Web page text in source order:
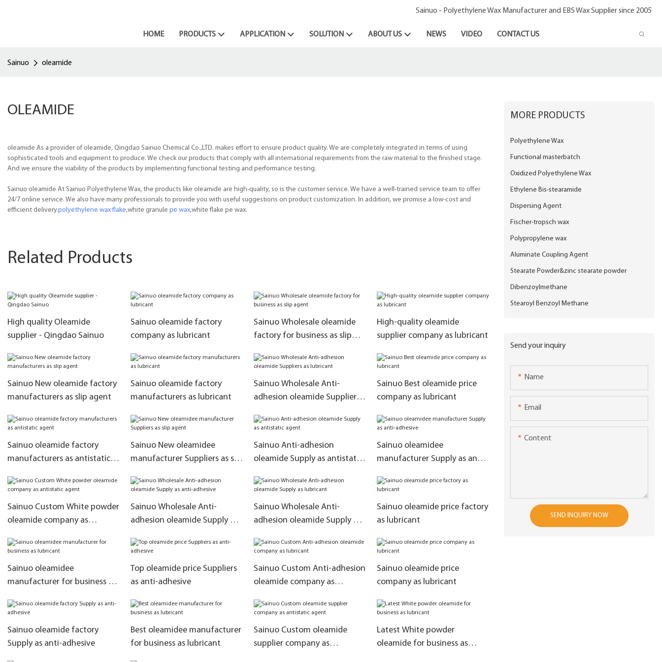
Sainuo - Polyethylene Wax Manufacturer and EBS Wax Supplier since 2005
HOME PRODUCTS APPLICATION SOLUTION ABOUT US NEWS VIDEO CONTACT US
Sainuo oleamide
OLEAMIDE
oleamide As a provider of oleamide, Qingdao Sainuo Chemical Co.,LTD. makes effort to ensure product quality. We are completely integrated in terms of using
sophisticated tools and equipment to produce. We check our products that comply with all international requirements from the raw material to the finished stage.
And we ensure the viability of the products by implementing functional testing and performance testing.
Sainuo oleamide At Sainuo Polyethylene Wax, the products like oleamide are high-quality, so is the customer service. We have a well-trained service team to offer
24/7 online service. We also have many professionals to provide you with useful suggestions on product customization. In addition, we promise a low-cost and
efficient delivery.polyethylene wax flake,white granule pe wax,white flake pe wax.
Related Products
High quality Oleamide
supplier - Qingdao Sainuo
Sainuo oleamide factory
company as lubricant
Sainuo Wholesale oleamide
factory for business as slip
High-quality oleamide
supplier company as lubricant
Sainuo New oleamide factory
manufacturers as slip agent
Sainuo oleamide factory
manufacturers as lubricant
Sainuo Wholesale Anti-
adhesion oleamide Suppliers
Sainuo Best oleamide price
company as lubricant
Sainuo oleamide factory
manufacturers as antistatic
Sainuo New oleamidee
manufacturer Suppliers as slip
Sainuo Anti-adhesion
oleamide Supply as antistatic
Sainuo oleamidee
manufacturer Supply as anti-
Sainuo Custom White powder
oleamide company as
Sainuo Wholesale Anti-
adhesion oleamide Supply as
Sainuo Wholesale Anti-
adhesion oleamide Supply as
Sainuo oleamide price factory
as lubricant
Sainuo oleamidee
manufacturer for business as
Top oleamide price Suppliers
as anti-adhesive
Sainuo Custom Anti-adhesion
oleamide company as
Sainuo oleamide price
company as lubricant
Sainuo oleamide factory
Supply as anti-adhesive
Best oleamidee manufacturer
for business as lubricant
Sainuo Custom oleamide
supplier company as
Latest White powder
oleamide for business as
MORE PRODUCTS
Polyethylene Wax
Functional masterbatch
Oxidized Polyethylene Wax
Ethylene Bis-stearamide
Dispersing Agent
Fischer-tropsch wax
Polypropylene wax
Aluminate Coupling Agent
Stearate Powder&zinc stearate powder
Dibenzoylmethane
Stearoyl Benzoyl Methane
Send your inquiry
Name
Email
Content
SEND INQUIRY NOW